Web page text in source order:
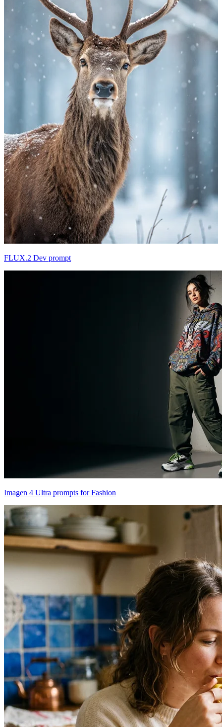
FLUX.2 Dev prompt
Imagen 4 Ultra prompts for Fashion